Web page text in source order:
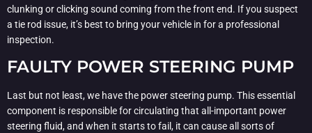
clunking or clicking sound coming from the front end. If you suspect
a tie rod issue, it’s best to bring your vehicle in for a professional
inspection.
FAULTY POWER STEERING PUMP
Last but not least, we have the power steering pump. This essential
component is responsible for circulating that all-important power
steering fluid, and when it starts to fail, it can cause all sorts of